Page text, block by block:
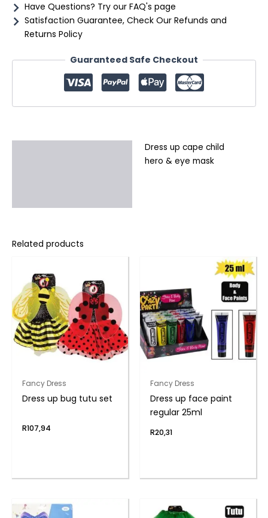
Have Questions? Try our FAQ's page
Satisfaction Guarantee, Check Our Refunds and
Returns Policy
Guaranteed Safe Checkout
Dress up cape child
hero & eye mask
Related products
Fancy Dress
Dress up bug tutu set
R107,94
Fancy Dress
Dress up face paint
regular 25ml
R20,31